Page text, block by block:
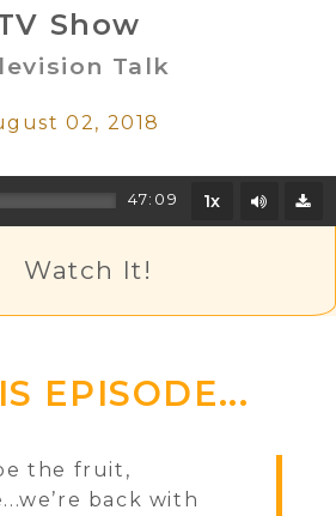
Show
Talk
02, 2018
47:09 1x Mute/
Watch It!
EPISODE...
the fruit,
back with